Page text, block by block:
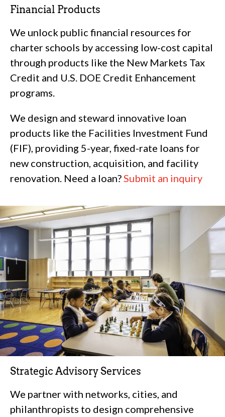
Financial Products
We unlock public financial resources for
charter schools by accessing low-cost capital
through products like the New Markets Tax
Credit and U.S. DOE Credit Enhancement
programs.
We design and steward innovative loan
products like the Facilities Investment Fund
(FIF), providing 5-year, fixed-rate loans for
new construction, acquisition, and facility
renovation. Need a loan?Submit an inquiry
Strategic Advisory Services
We partner with networks, cities, and
philanthropists to design comprehensive